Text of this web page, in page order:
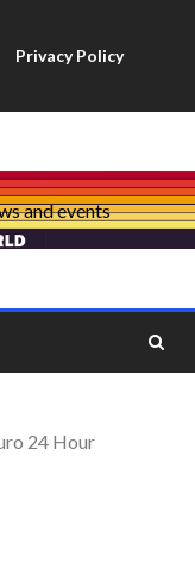
Privacy Policy
and events
24 Hour